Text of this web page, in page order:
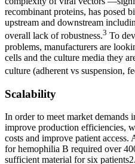
recombinant proteins, has posed
upstream and downstream
overall lack of robustness.3 To
problems, manufacturers are
cells and the culture media they
culture (adherent vs suspension,
Scalability
In order to meet market demands
improve production efficiencies,
costs and improve patient access.
for hemophilia B required over
sufficient material for six